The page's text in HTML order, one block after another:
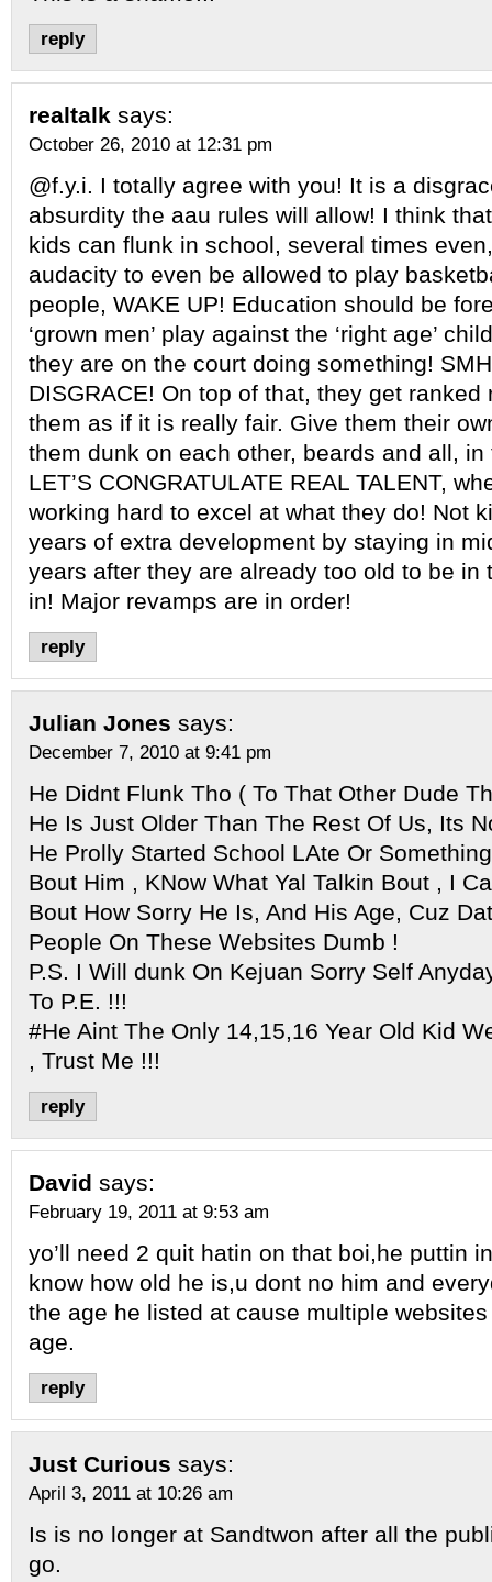
reply
realtalk says:
October 26, 2010 at 12:31 pm
@f.y.i. I totally agree with you! It is a
absurdity the aau rules will allow! I think
kids can flunk in school, several times
audacity to even be allowed to play
people, WAKE UP! Education should be
‘grown men’ play against the ‘right age’
they are on the court doing something!
DISGRACE! On top of that, they get ranked
them as if it is really fair. Give them their
them dunk on each other, beards and all, in
LET’S CONGRATULATE REAL TALENT,
working hard to excel at what they do! Not
years of extra development by staying in
years after they are already too old to be in
in! Major revamps are in order!
reply
Julian Jones says:
December 7, 2010 at 9:41 pm
He Didnt Flunk Tho ( To That Other Dude
He Is Just Older Than The Rest Of Us, Its
He Prolly Started School LAte Or
Bout Him , KNow What Yal Talkin Bout , I
Bout How Sorry He Is, And His Age, Cuz
People On These Websites Dumb !
P.S. I Will dunk On Kejuan Sorry Self
To P.E. !!!
#He Aint The Only 14,15,16 Year Old Kid
, Trust Me !!!
reply
David says:
February 19, 2011 at 9:53 am
yo’ll need 2 quit hatin on that boi,he puttin
know how old he is,u dont no him and
the age he listed at cause multiple
age.
reply
Just Curious says:
April 3, 2011 at 10:26 am
Is is no longer at Sandtwon after all the
go.